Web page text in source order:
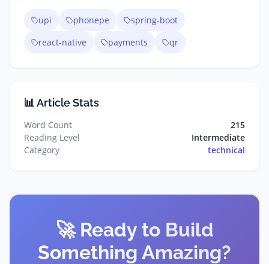
upi phonepe
spring-boot
react-native
payments qr
📊 Article Stats
Word Count
215
Reading Level
Intermediate
Category
technical
🚀 Ready to Build
Something Amazing?